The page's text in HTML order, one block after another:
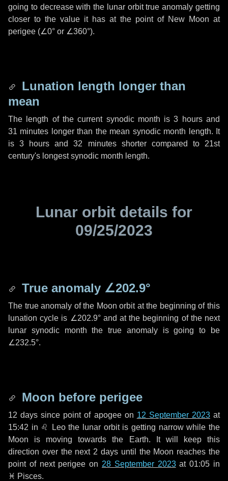
going to decrease with the lunar orbit true anomaly getting
closer to the value it has at the point of New Moon at
perigee (∠0° or ∠360°).
Lunation length longer than
mean
The length of the current synodic month is3 hoursand
31 minutes longer than the mean synodic month length. It
is3 hours and32 minutesshorter compared to 21st
century's longest synodic month length.
Lunar orbit details for
09/25/2023
True anomaly ∠202.9°
The true anomaly of the Moon orbit at the beginning of this
lunation cycle is ∠202.9°and at the beginning of the next
lunar synodic month the true anomaly is going to be
∠232.5°.
Moon before perigee
12 days since point of apogee on 12 September 2023at
15:42 in ♌ Leothe lunar orbit is getting narrow while the
Moon is moving towards the Earth. It will keep this
direction over the next 2 days until the Moon reaches the
point of next perigee on 28 September 2023at 01:05 in
♓ Pisces.